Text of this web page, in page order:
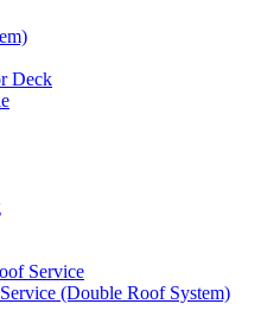
Deck
Service
(Double Roof System)